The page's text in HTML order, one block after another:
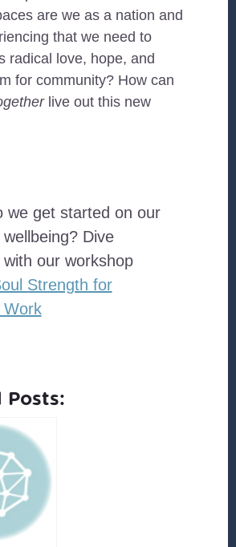
are we as a nation and
that we need to
radical love, hope, and
for community? How can
live out this new
we get started on our
Dive
our workshop
Strength for
Work
Posts: